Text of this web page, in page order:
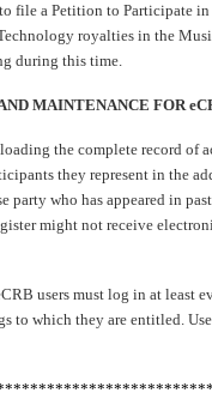
file a Petition to Participate
royalties in the
during this time.
MAINTENANCE FOR
the complete record of
they represent in the
party who has appeared in
might not receive
users must log in at
which they are entitled.